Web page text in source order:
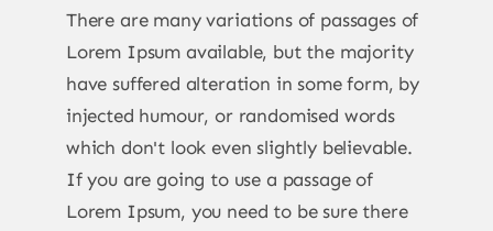
There are many variations of passages of
Lorem Ipsum available, but the majority
have suffered alteration in some form, by
injected humour, or randomised words
which don't look even slightly believable.
If you are going to use a passage of
Lorem Ipsum, you need to be sure there